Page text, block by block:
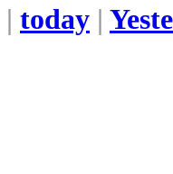
| today |